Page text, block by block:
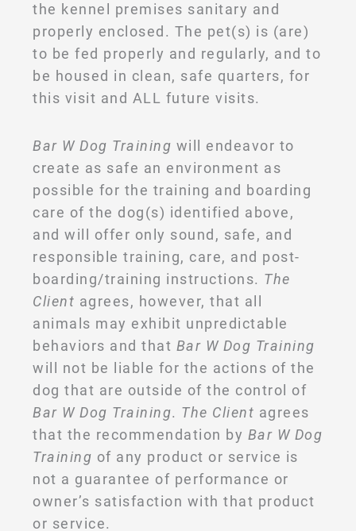
the kennel premises sanitary and
properly enclosed. The pet(s) is (are)
to be fed properly and regularly, and to
be housed in clean, safe quarters, for
this visit and ALL future visits.
Bar W Dog Training will endeavor to
create as safe an environment as
possible for the training and boarding
care of the dog(s) identified above,
and will offer only sound, safe, and
responsible training, care, and post-
boarding/training instructions. The
Client agrees, however, that all
animals may exhibit unpredictable
behaviors and that Bar W Dog Training
will not be liable for the actions of the
dog that are outside of the control of
Bar W Dog Training. The Client agrees
that the recommendation by Bar W Dog
Training of any product or service is
not a guarantee of performance or
owner’s satisfaction with that product
or service.